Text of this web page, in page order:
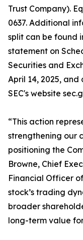
Trust Company).
0637. Additional
split can be found
statement on
Securities and
April 14, 2025,
SEC's website
“This action
strengthening our
positioning the
Browne, Chief
Financial Officer
stock’s trading
broader
long-term value